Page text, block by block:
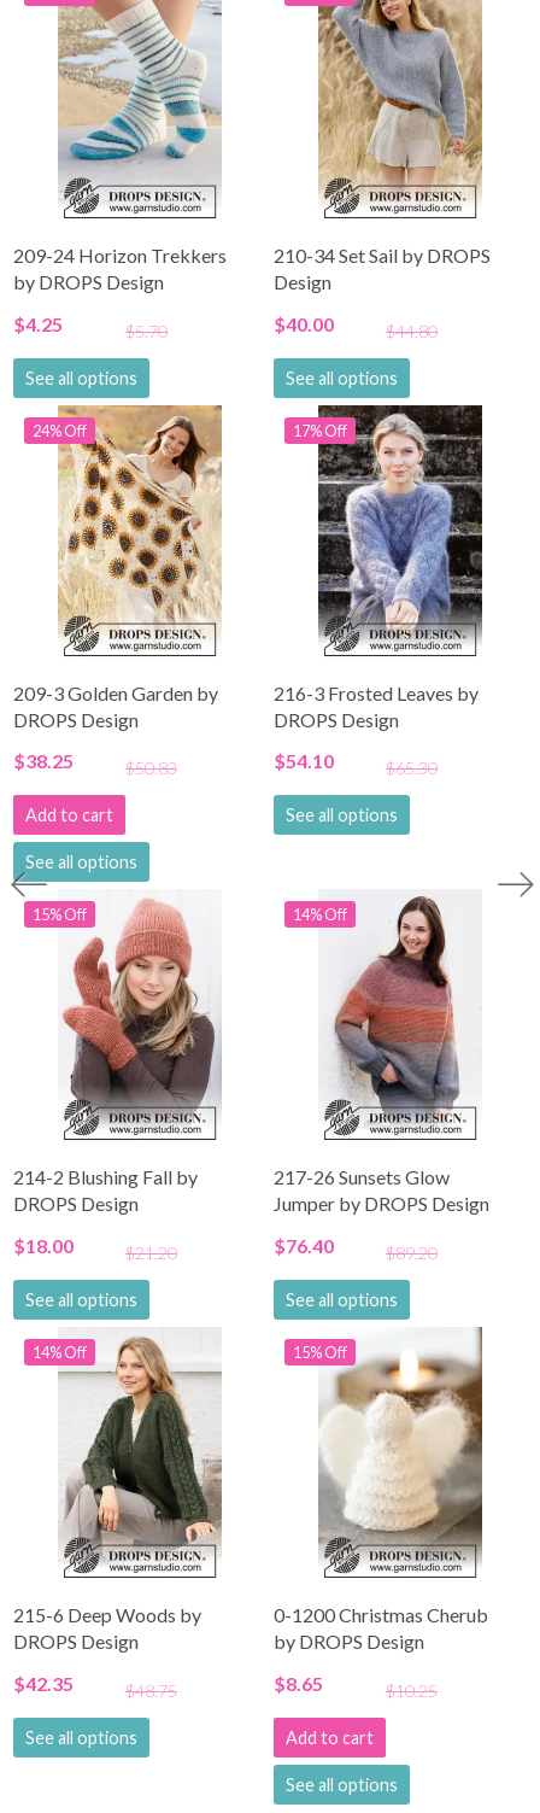
209-24 Horizon Trekkers
by DROPS Design
$4.25
$5.70
See all options
210-34 Set Sail by DROPS
Design
$40.00
$44.80
See all options
24% Off
209-3 Golden Garden by
DROPS Design
$38.25
$50.83
Add to cart
See all options
17% Off
216-3 Frosted Leaves by
DROPS Design
$54.10
$65.30
See all options
15% Off
214-2 Blushing Fall by
DROPS Design
$18.00
$21.20
See all options
14% Off
217-26 Sunsets Glow
Jumper by DROPS Design
$76.40
$89.20
See all options
14% Off
215-6 Deep Woods by
DROPS Design
$42.35
$48.75
See all options
15% Off
0-1200 Christmas Cherub
by DROPS Design
$8.65
$10.25
Add to cart
See all options